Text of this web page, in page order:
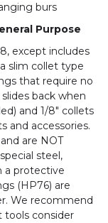
burs
Purpose
except includes
slim collet type
that require no
back when
and 1/8" collets
and accessories.
are NOT
steel,
a protective
(HP76) are
We recommend
tools consider